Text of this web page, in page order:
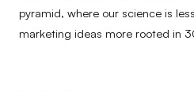
pyramid, where our science is
marketing ideas more rooted in